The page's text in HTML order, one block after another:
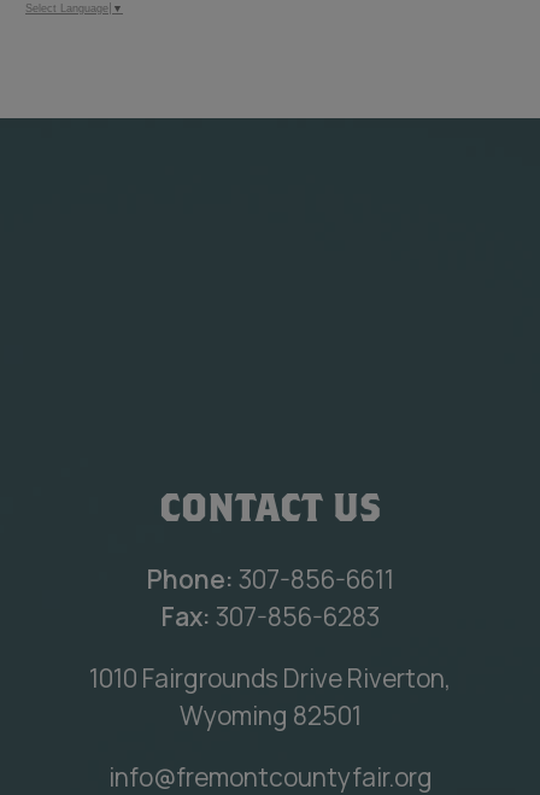
Select Language ▼
CONTACT US
Phone: 307-856-6611
Fax: 307-856-6283
1010 Fairgrounds Drive Riverton,
Wyoming 82501
info@fremontcountyfair.org